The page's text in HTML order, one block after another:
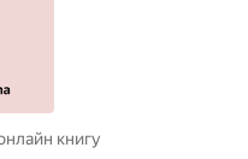
книгу